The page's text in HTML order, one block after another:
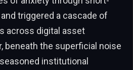
triggered a cascade of
across digital asset
beneath the superficial noise
institutional